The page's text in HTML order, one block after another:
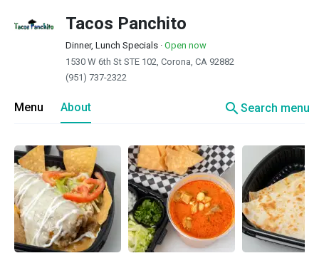
Tacos Panchito
Dinner, Lunch Specials · Open now
1530 W 6th St STE 102, Corona, CA 92882
(951) 737-2322
Menu About searchSearch menu